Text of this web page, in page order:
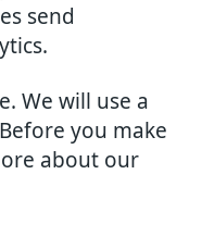
send
We will use a
you make
about our